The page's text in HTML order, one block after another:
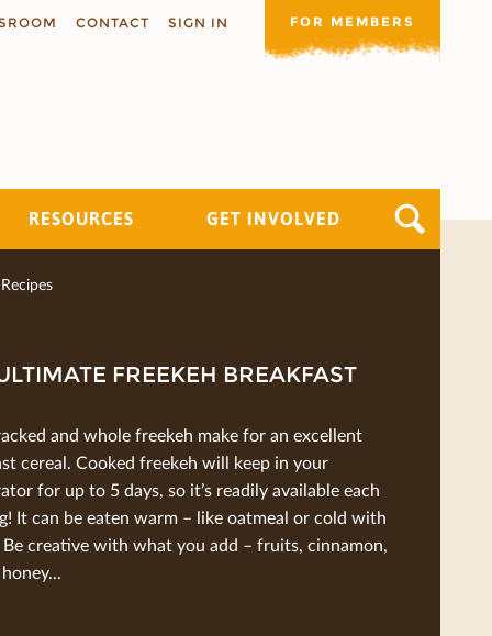
CONTACT SIGN IN FOR MEMBERS
RESOURCES GET INVOLVED
Recipes
FREEKEH BREAKFAST
and whole freekeh make for an excellent
cereal. Cooked freekeh will keep in your
for up to 5 days, so it’s readily available each
It can be eaten warm – like oatmeal or cold with
creative with what you add – fruits, cinnamon,